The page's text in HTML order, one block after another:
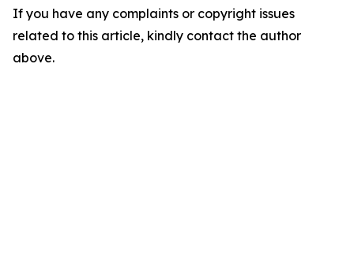
If you have any complaints or copyright issues
related to this article, kindly contact the author
above.